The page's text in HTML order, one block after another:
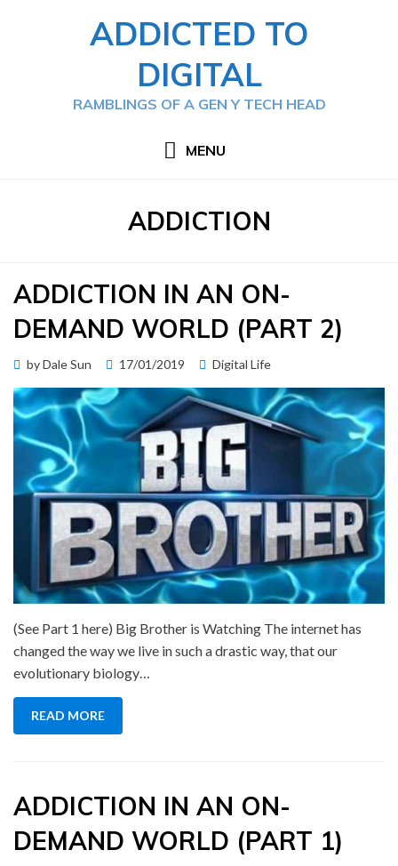
ADDICTED TO
DIGITAL
RAMBLINGS OF A GEN Y TECH HEAD
MENU
TAG
:
ADDICTION
ADDICTION IN AN ON-
DEMAND WORLD (PART 2)
byDale Sun
Posted
17/01/2019 Digital Life
(See Part 1 here) Big Brother is Watching The internet has
changed the way we live in such a drastic way, that our
evolutionary biology…
READ MORE
ADDICTION IN AN ON-
DEMAND WORLD (PART 1)